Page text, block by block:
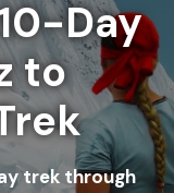
Day
to
trek through